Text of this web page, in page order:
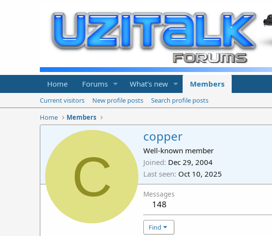
Home Forums What's new Members
Current visitors New profile posts
Search profile posts
Home
Members
C
copper
Well-known member
Joined Dec 29, 2004
Last seen Oct 10, 2025
Messages
148
Find